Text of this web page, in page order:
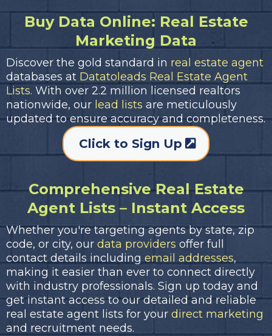
Buy Data Online: Real Estate
Marketing Data
Discover the gold standard in real estate agent
databases at Datatoleads Real Estate Agent
Lists. With over 2.2 million licensed realtors
nationwide, our lead lists are meticulously
updated to ensure accuracy and completeness.
Click to Sign Up
Comprehensive Real Estate
Agent Lists – Instant Access
Whether you're targeting agents by state, zip
code, or city, our data providers offer full
contact details including email addresses,
making it easier than ever to connect directly
with industry professionals. Sign up today and
get instant access to our detailed and reliable
real estate agent lists for your direct marketing
and recruitment needs.